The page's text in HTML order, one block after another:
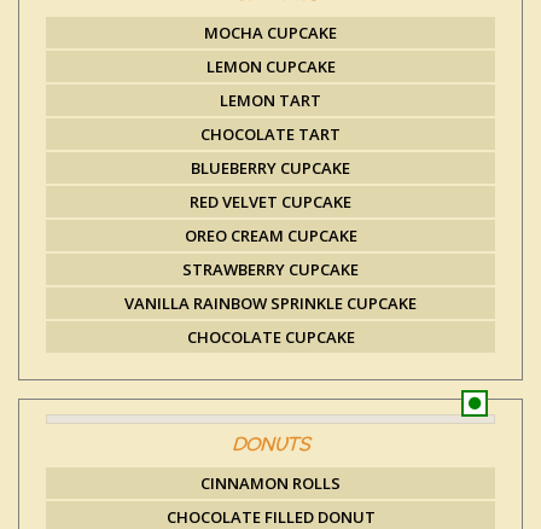
MOCHA CUPCAKE
LEMON CUPCAKE
LEMON TART
CHOCOLATE TART
BLUEBERRY CUPCAKE
RED VELVET CUPCAKE
OREO CREAM CUPCAKE
STRAWBERRY CUPCAKE
VANILLA RAINBOW SPRINKLE CUPCAKE
CHOCOLATE CUPCAKE
DONUTS
CINNAMON ROLLS
CHOCOLATE FILLED DONUT